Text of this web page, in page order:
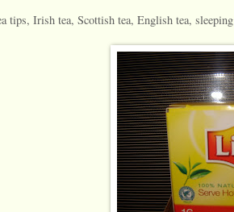
tips, Irish tea, Scottish tea, English tea,